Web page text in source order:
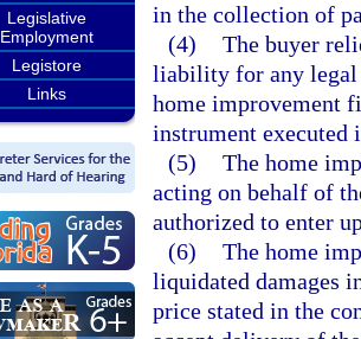
Legislative
Employment
Legistore
Links
in the collection of
(4) The buyer
liability for any legal
home improvement
instrument executed
(5) The home
acting on behalf of
authorized to enter
(6) The home
liquidated damages
price stated in the